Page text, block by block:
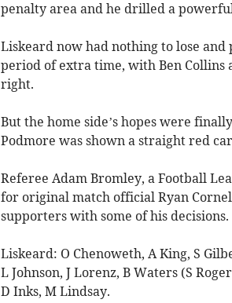
penalty area and he drilled a
Liskeard now had nothing to lose
period of extra time, with Ben
right.
But the home side’s hopes were
Podmore was shown a straight red
Referee Adam Bromley, a Football
for original match official Ryan
supporters with some of his decisions.
Liskeard: O Chenoweth, A King, S
L Johnson, J Lorenz, B Waters (S
D Inks, M Lindsay.